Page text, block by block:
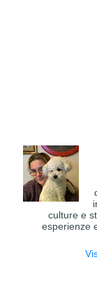
culture e
esperienze